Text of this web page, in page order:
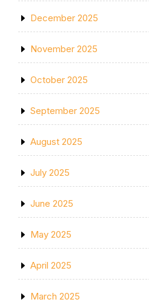
December 2025
November 2025
October 2025
September 2025
August 2025
July 2025
June 2025
May 2025
April 2025
March 2025